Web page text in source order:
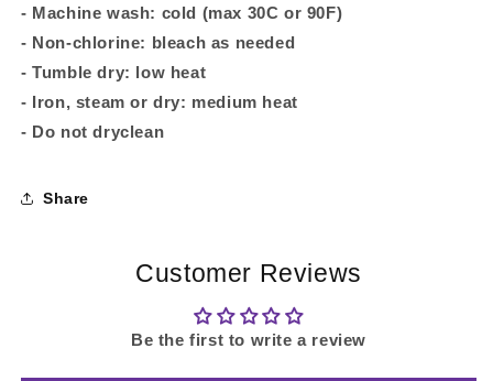
- Machine wash: cold (max 30C or 90F)
- Non-chlorine: bleach as needed
- Tumble dry: low heat
- Iron, steam or dry: medium heat
- Do not dryclean
Share
Customer Reviews
Be the first to write a review